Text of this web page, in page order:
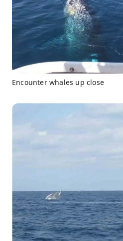
Encounter whales up close